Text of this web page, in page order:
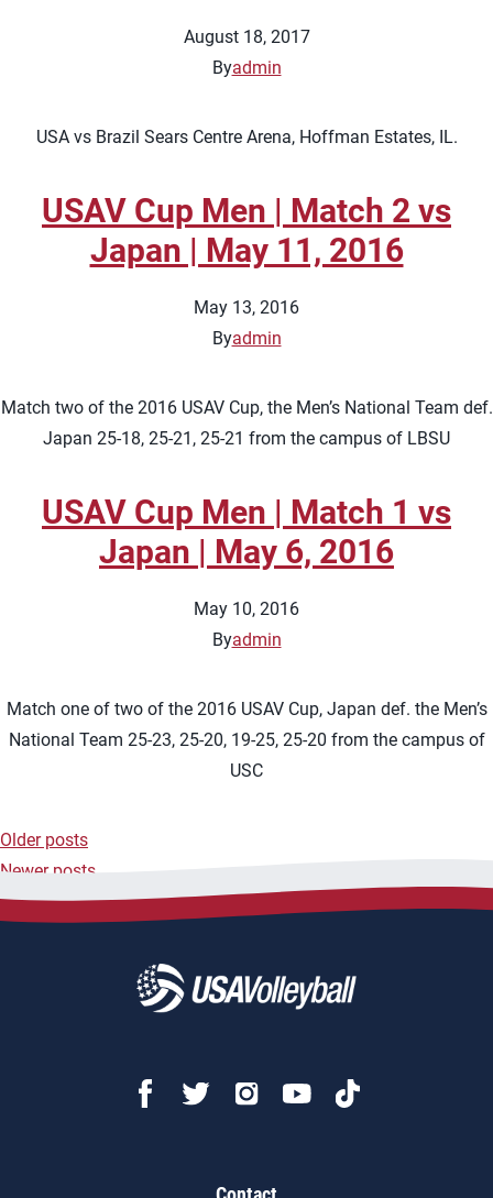
August 18, 2017
Byadmin
USA vs Brazil Sears Centre Arena, Hoffman Estates, IL.
USAV Cup Men | Match 2 vs
Japan | May 11, 2016
May 13, 2016
Byadmin
Match two of the 2016 USAV Cup, the Men’s National Team def.
Japan 25-18, 25-21, 25-21 from the campus of LBSU
USAV Cup Men | Match 1 vs
Japan | May 6, 2016
May 10, 2016
Byadmin
Match one of two of the 2016 USAV Cup, Japan def. the Men’s
National Team 25-23, 25-20, 19-25, 25-20 from the campus of
USC
Posts
navigation
Older posts
Newer posts